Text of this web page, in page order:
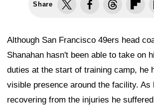
Share
Although San Francisco 49ers head
Shanahan hasn't been able to take on
duties at the start of training camp, he
visible presence around the facility. As
recovering from the injuries he